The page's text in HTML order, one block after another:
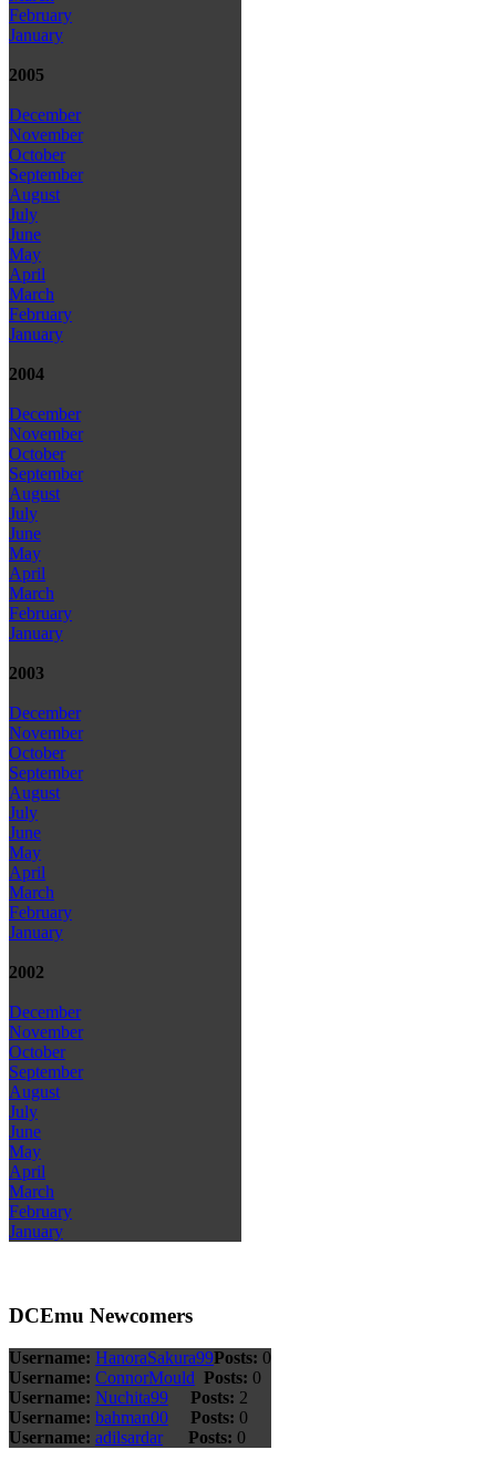
February
January
2005
December
November
October
September
August
July
June
May
April
March
February
January
2004
December
November
October
September
August
July
June
May
April
March
February
January
2003
December
November
October
September
August
July
June
May
April
March
February
January
2002
December
November
October
September
August
July
June
May
April
March
February
January
DCEmu Newcomers
Username: HanoraSakura99Posts: 0
Username: ConnorMould Posts: 0
Username: Nuchita99 Posts: 2
Username: bahman00 Posts: 0
Username: adilsardar Posts: 0